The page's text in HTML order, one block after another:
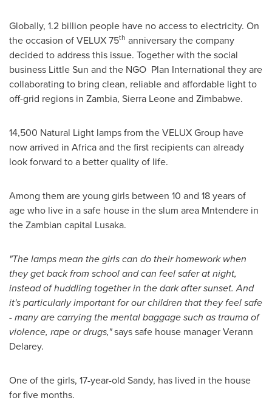
Globally, 1.2 billion people have no access to electricity. On
the occasion of VELUX 75th anniversary the company
decided to address this issue. Together with the social
business Little Sun and the NGO Plan International they are
collaborating to bring clean, reliable and affordable light to
off-grid regions in Zambia, Sierra Leoneand Zimbabwe.
14,500 Natural Light lamps from the VELUX Group have
now arrived in Africaand the first recipients can already
look forward to a better quality of life.
Among them are young girls between 10 and 18 years of
age who live in a safe house in the slum area Mntendere in
the Zambian capital Lusaka.
"The lamps mean the girls can do their homework when
they get back from school and can feel safer at night,
instead of huddling together in the dark after sunset. And
it's particularly important for our children that they feel safe
-many are carrying the mental baggage such as trauma of
violence, rape or drugs,"says safe house manager Verann
Delarey.
One of the girls, 17-year-old Sandy, has lived in the house
for five months.